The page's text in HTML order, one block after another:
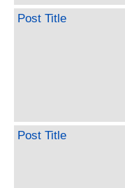
Post Title
Post Title